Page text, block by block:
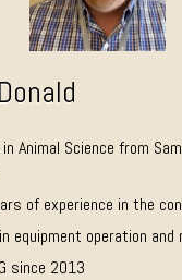
in Animal Science from
of experience in the
equipment operation and
since 2013